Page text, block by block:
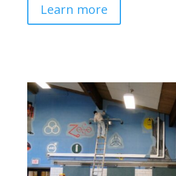
Learn more